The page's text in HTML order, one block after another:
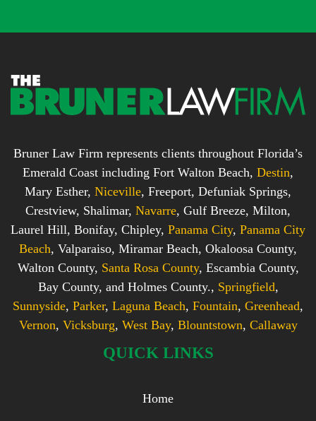
Bruner Law Firm represents clients throughout Florida’s
Emerald Coast including Fort Walton Beach, Destin,
Mary Esther, Niceville, Freeport, Defuniak Springs,
Crestview, Shalimar, Navarre, Gulf Breeze, Milton,
Laurel Hill, Bonifay, Chipley, Panama City, Panama City
Beach, Valparaiso, Miramar Beach, Okaloosa County,
Walton County, Santa Rosa County, Escambia County,
Bay County, and Holmes County., Springfield,
Sunnyside, Parker, Laguna Beach, Fountain, Greenhead,
Vernon, Vicksburg, West Bay, Blountstown, Callaway
QUICK LINKS
Home